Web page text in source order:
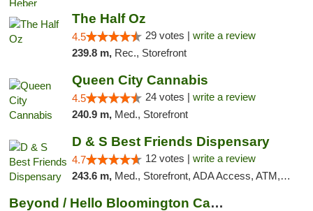
The Half Oz
4.5 29 votes | write a review
239.8 m, Rec., Storefront
Queen City Cannabis
4.5 24 votes | write a review
240.9 m, Med., Storefront
D & S Best Friends Dispensary
4.7 12 votes | write a review
243.6 m, Med., Storefront, ADA Access, ATM, Debit Card, Pickup
Beyond / Hello Bloomington Cannabis Dispen...